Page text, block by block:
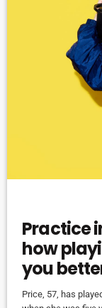
Practice
how
you
Price, 57, has